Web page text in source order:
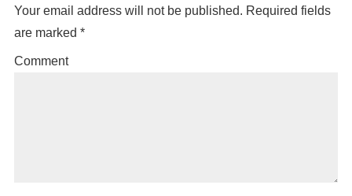
Your email address will not be published. Required fields
are marked *
Comment